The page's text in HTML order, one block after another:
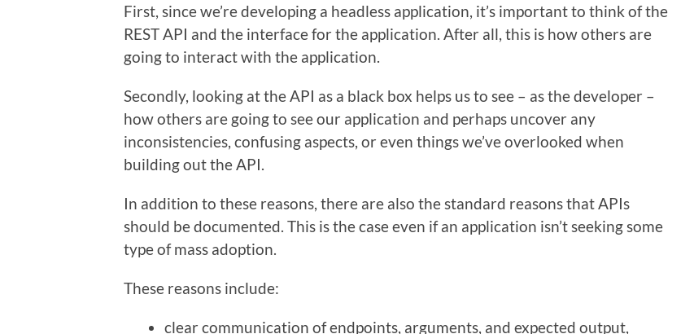
First, since we’re developing a headless application, it’s important to think of the
REST API and the interface for the application. After all, this is how others are
going to interact with the application.
Secondly, looking at the API as a black box helps us to see – as the developer –
how others are going to see our application and perhaps uncover any
inconsistencies, confusing aspects, or even things we’ve overlooked when
building out the API.
In addition to these reasons, there are also the standard reasons that APIs
should be documented. This is the case even if an application isn’t seeking some
type of mass adoption.
These reasons include:
clear communication of endpoints, arguments, and expected output,